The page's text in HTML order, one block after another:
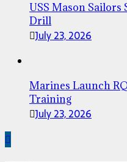
USS Mason
Drill
July 23, 2026
Marines Launch
Training
July 23, 2026